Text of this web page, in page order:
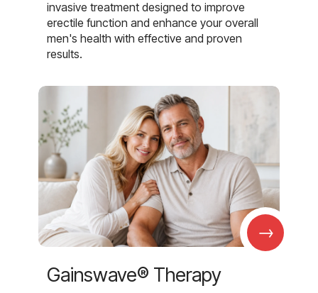
invasive treatment designed to improve
erectile function and enhance your overall
men's health with effective and proven
results.
→
Gainswave® Therapy